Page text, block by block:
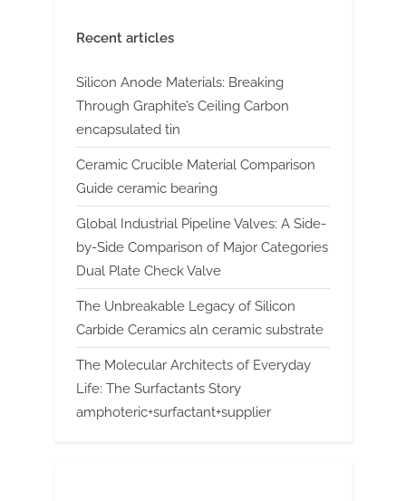
Recent articles
Silicon Anode Materials: Breaking
Through Graphite’s Ceiling Carbon
encapsulated tin
Ceramic Crucible Material Comparison
Guide ceramic bearing
Global Industrial Pipeline Valves: A Side-
by-Side Comparison of Major Categories
Dual Plate Check Valve
The Unbreakable Legacy of Silicon
Carbide Ceramics aln ceramic substrate
The Molecular Architects of Everyday
Life: The Surfactants Story
amphoteric+surfactant+supplier